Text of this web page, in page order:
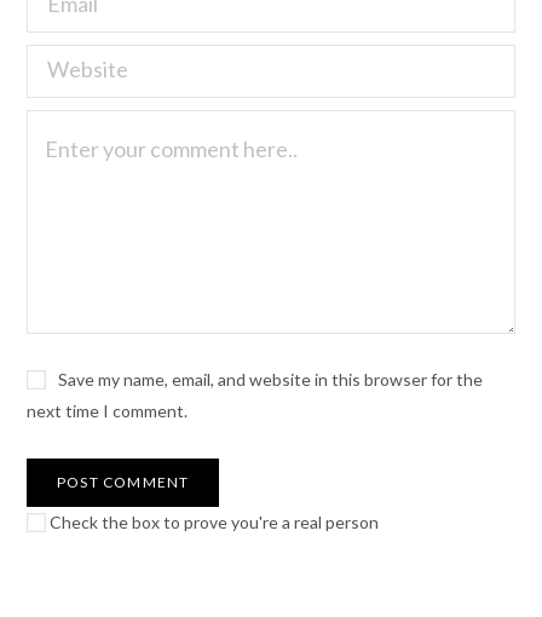
Save my name, email, and website in this browser for the
next time I comment.
Check the box to prove you're a real person